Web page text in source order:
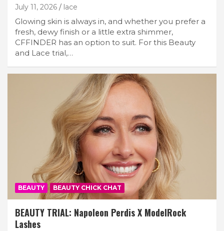
July 11, 2026 lace
Glowing skin is always in, and whether you prefer a
fresh, dewy finish or a little extra shimmer,
CFFINDER has an option to suit. For this Beauty
and Lace trial,…
BEAUTY BEAUTY CHICK CHAT
BEAUTY TRIAL: Napoleon Perdis X ModelRock
Lashes